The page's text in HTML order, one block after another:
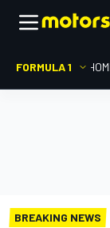
FORMULA 1
BREAKING NEWS